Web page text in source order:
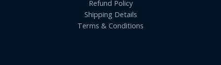
Refund Policy
Shipping Details
Terms & Conditions